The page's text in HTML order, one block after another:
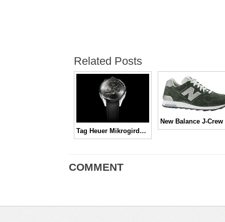
Related Posts
Tag Heuer Mikrogirder, Canggih, Mantap, Keren!
COMMENT